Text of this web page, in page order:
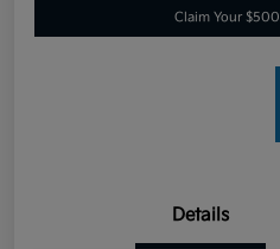
Claim Your
Details